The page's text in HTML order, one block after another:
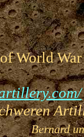
of World
Bernard